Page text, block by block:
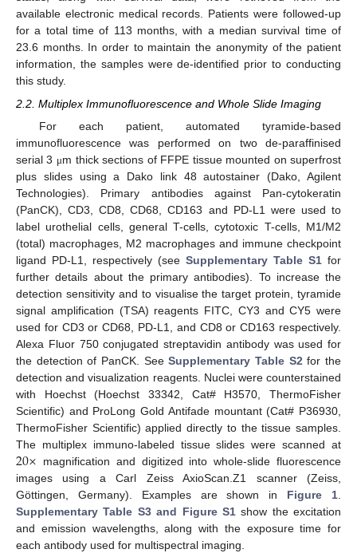
available electronic medical records. Patients were followed-up
for a total time of 113 months, with a median survival time of
23.6 months. In order to maintain the anonymity of the patient
information, the samples were de-identified prior to conducting
this study.
2.2. Multiplex Immunofluorescence and Whole Slide Imaging
For each patient, automated tyramide-based
immunofluorescence was performed on two de-paraffinised
serial 3 μm thick sections of FFPE tissue mounted on superfrost
plus slides using a Dako link 48 autostainer (Dako, Agilent
Technologies). Primary antibodies against Pan-cytokeratin
(PanCK), CD3, CD8, CD68, CD163 and PD-L1 were used to
label urothelial cells, general T-cells, cytotoxic T-cells, M1/M2
(total) macrophages, M2 macrophages and immune checkpoint
ligand PD-L1, respectively (see Supplementary Table S1 for
further details about the primary antibodies). To increase the
detection sensitivity and to visualise the target protein, tyramide
signal amplification (TSA) reagents FITC, CY3 and CY5 were
used for CD3 or CD68, PD-L1, and CD8 or CD163 respectively.
Alexa Fluor 750 conjugated streptavidin antibody was used for
the detection of PanCK. SeeSupplementary Table S2 for the
detection and visualization reagents. Nuclei were counterstained
with Hoechst (Hoechst 33342, Cat# H3570, ThermoFisher
Scientific) and ProLong Gold Antifade mountant (Cat# P36930,
ThermoFisher Scientific) applied directly to the tissue samples.
The multiplex immuno-labeled tissue slides were scanned at
20× magnification and digitized into whole-slide fluorescence
images using a Carl Zeiss AxioScan.Z1 scanner (Zeiss,
Göttingen, Germany). Examples are shown in Figure 1
Supplementary Table S3 and Figure S1show the excitation
and emission wavelengths, along with the exposure time for
each antibody used for multispectral imaging.